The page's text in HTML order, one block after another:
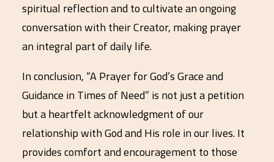
spiritual reflection and to cultivate an ongoing
conversation with their Creator, making prayer
an integral part of daily life.
In conclusion, “A Prayer for God’s Grace and
Guidance in Times of Need” is not just a petition
but a heartfelt acknowledgment of our
relationship with God and His role in our lives. It
provides comfort and encouragement to those